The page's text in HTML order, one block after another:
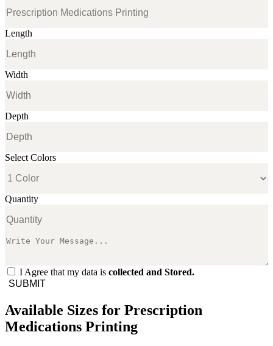
Length
Width
Depth
Select Colors
Quantity
I Agree that my data is collected and Stored.
SUBMIT
Available Sizes for Prescription
Medications Printing